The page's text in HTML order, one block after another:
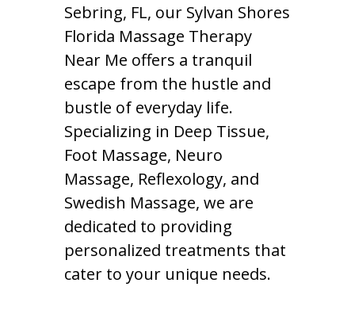
Sebring, FL, our Sylvan Shores
Florida Massage Therapy
Near Me offers a tranquil
escape from the hustle and
bustle of everyday life.
Specializing in Deep Tissue,
Foot Massage, Neuro
Massage, Reflexology, and
Swedish Massage, we are
dedicated to providing
personalized treatments that
cater to your unique needs.